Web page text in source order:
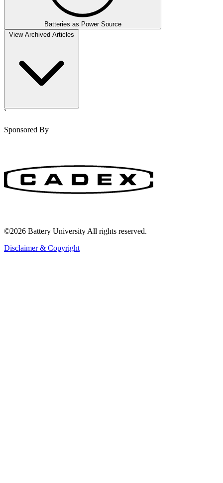
Batteries as Power Source
View Archived Articles
`
Sponsored By
©2026 Battery University All rights reserved.
Disclaimer & Copyright